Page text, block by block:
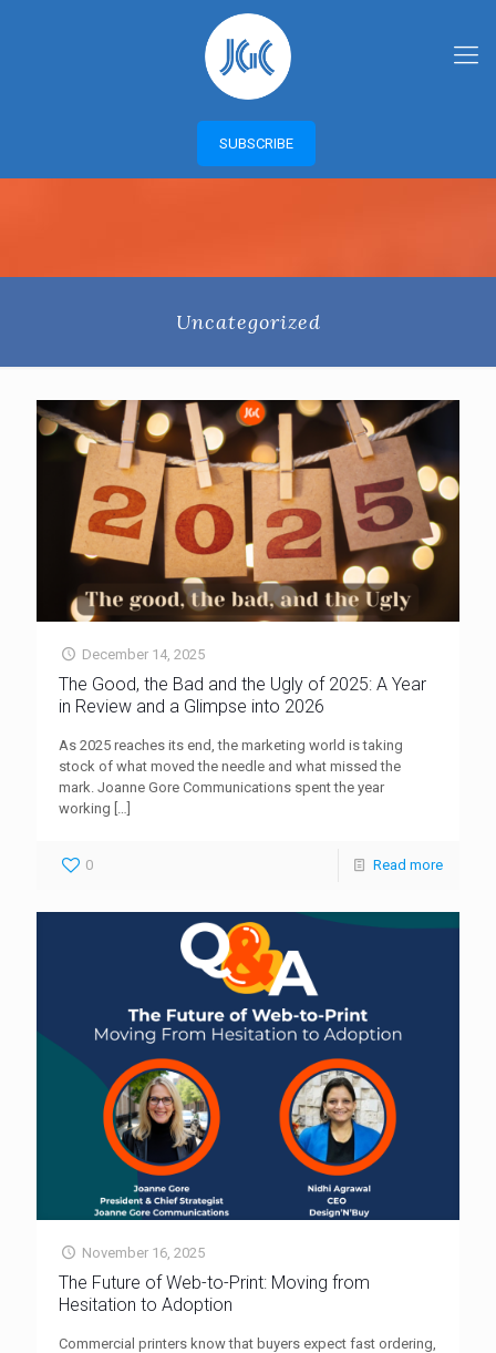
SUBSCRIBE
Uncategorized
December 14, 2025
The Good, the Bad and the Ugly of 2025: A Year
in Review and a Glimpse into 2026
As 2025 reaches its end, the marketing world is taking
stock of what moved the needle and what missed the
mark. Joanne Gore Communications spent the year
working […]
0 Read more
November 16, 2025
The Future of Web-to-Print: Moving from
Hesitation to Adoption
Commercial printers know that buyers expect fast ordering,